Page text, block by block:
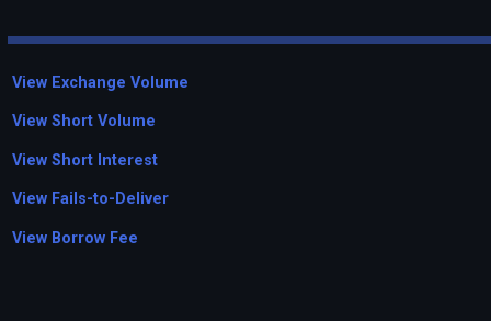
View Exchange Volume
View Short Volume
View Short Interest
View Fails-to-Deliver
View Borrow Fee